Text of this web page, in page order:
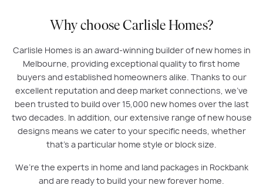
Why choose Carlisle Homes?
Carlisle Homes is an award-winning builder of new homes in
Melbourne, providing exceptional quality to first home
buyers and established homeowners alike. Thanks to our
excellent reputation and deep market connections, we’ve
been trusted to build over 15,000 new homes over the last
two decades. In addition, our extensive range of new house
designs means we cater to your specific needs, whether
that’s a particular home style or block size.
We’re the experts in home and land packages in Rockbank
and are ready to build your new forever home.